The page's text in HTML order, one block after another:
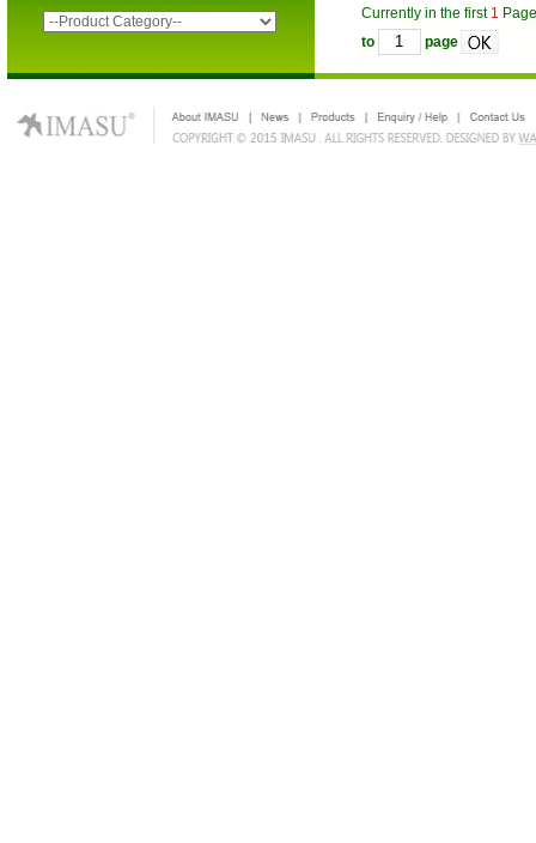
Currently in the first 1
to
page